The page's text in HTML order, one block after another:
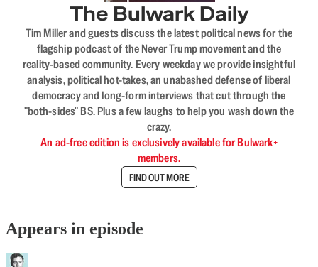
The Bulwark Daily
Tim Miller and guests discuss the latest political news for the
flagship podcast of the Never Trump movement and the
reality-based community. Every weekday we provide insightful
analysis, political hot-takes, an unabashed defense of liberal
democracy and long-form interviews that cut through the
"both-sides" BS. Plus a few laughs to help you wash down the
crazy.
An ad-free edition is exclusively available for Bulwark+
members.
FIND OUT MORE
Appears in episode